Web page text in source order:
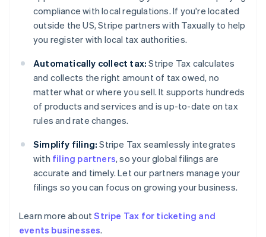
compliance with local regulations. If you're located
outside the US, Stripe partners with Taxually to help
you register with local tax authorities.
Automatically collect tax: Stripe Tax calculates
and collects the right amount of tax owed, no
matter what or where you sell. It supports hundreds
of products and services and is up-to-date on tax
rules and rate changes.
Simplify filing: Stripe Tax seamlessly integrates
with filing partners, so your global filings are
accurate and timely. Let our partners manage your
filings so you can focus on growing your business.
Learn more aboutStripe Tax for ticketing and
events businesses.
Estonia
English
EnglishSvenska
France
Français English
DeutschEnglish
Gibraltar
English
English
Hong Kong SAR, China
简体中文
English
English
Ireland